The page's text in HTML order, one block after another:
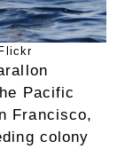
Pacific
Francisco,
colony